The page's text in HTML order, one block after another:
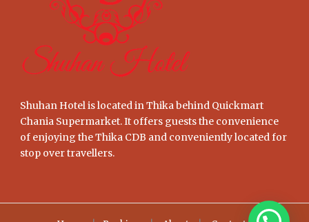
Shuhan Hotel is located in Thika behind Quickmart
Chania Supermarket. It offers guests the convenience
of enjoying the Thika CDB and conveniently located for
stop over travellers.